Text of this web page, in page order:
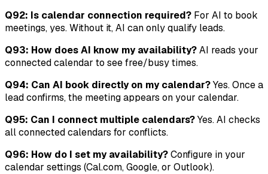
Q92: Is calendar connection required? For AI to book
meetings, yes. Without it, AI can only qualify leads.
Q93: How does AI know my availability?AI reads your
connected calendar to see free/busy times.
Q94: Can AI book directly on my calendar?Yes. Once a
lead confirms, the meeting appears on your calendar.
Q95: Can I connect multiple calendars?Yes. AI checks
all connected calendars for conflicts.
Q96: How do I set my availability?Configure in your
calendar settings (Cal.com, Google, or Outlook).